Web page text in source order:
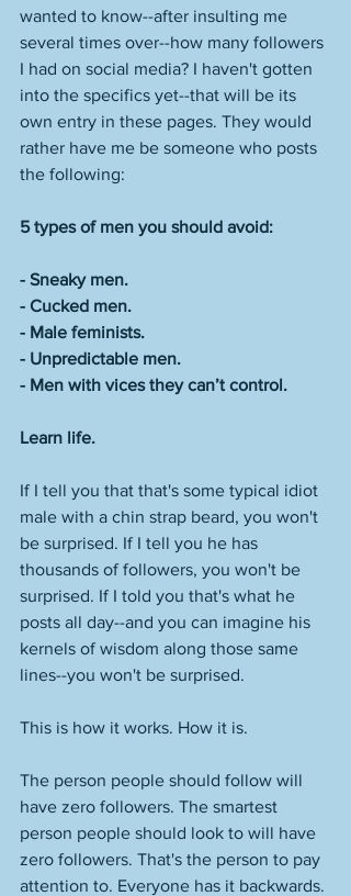
wanted to know--after insulting me
several times over--how many followers
I had on social media? I haven't gotten
into the specifics yet--that will be its
own entry in these pages. They would
rather have me be someone who posts
the following:
5 types of men you should avoid:
- Sneaky men.
- Cucked men.
- Male feminists.
- Unpredictable men.
- Men with vices they can’t control.
Learn life.
If I tell you that that's some typical idiot
male with a chin strap beard, you won't
be surprised. If I tell you he has
thousands of followers, you won't be
surprised. If I told you that's what he
posts all day--and you can imagine his
kernels of wisdom along those same
lines--you won't be surprised.
This is how it works. How it is.
The person people should follow will
have zero followers. The smartest
person people should look to will have
zero followers. That's the person to pay
attention to. Everyone has it backwards.